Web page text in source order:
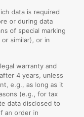
data is required
or during data
of special marking
similar), or in
warranty and
4 years, unless
e.g., as long as it
(e.g., for tax
data disclosed to
an order in